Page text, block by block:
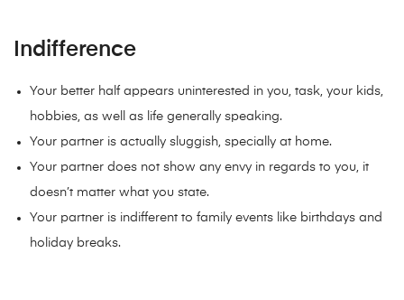
Indifference
Your better half appears uninterested in you, task, your kids,
hobbies, as well as life generally speaking.
Your partner is actually sluggish, specially at home.
Your partner does not show any envy in regards to you, it
doesn’t matter what you state.
Your partner is indifferent to family events like birthdays and
holiday breaks.